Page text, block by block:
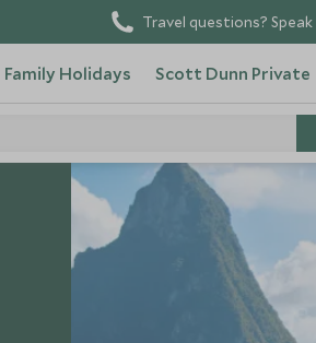
Travel questions?
Family Holidays Scott Dunn Private